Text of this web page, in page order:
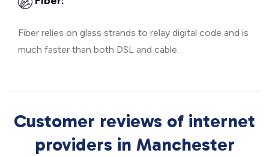
Fiber relies on glass strands to relay digital code and is
much faster than both DSL and cable.
Customer reviews of internet
providers in Manchester